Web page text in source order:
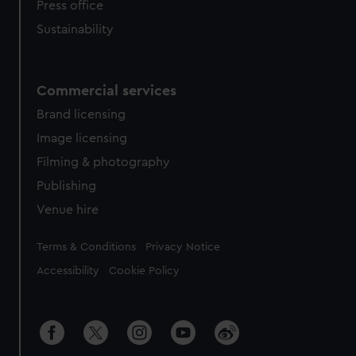
Press office
Sustainability
Commercial services
Brand licensing
Image licensing
Filming & photography
Publishing
Venue hire
Legal
Terms & Conditions Privacy Notice
Accessibility Cookie Policy